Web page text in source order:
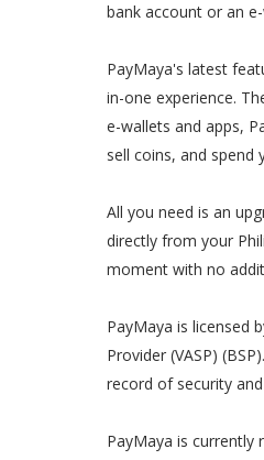
bank account or an
PayMaya's latest
in-one experience.
e-wallets and apps,
sell coins, and spend
All you need is an
directly from your
moment with no
PayMaya is licensed
Provider (VASP)
record of security
PayMaya is